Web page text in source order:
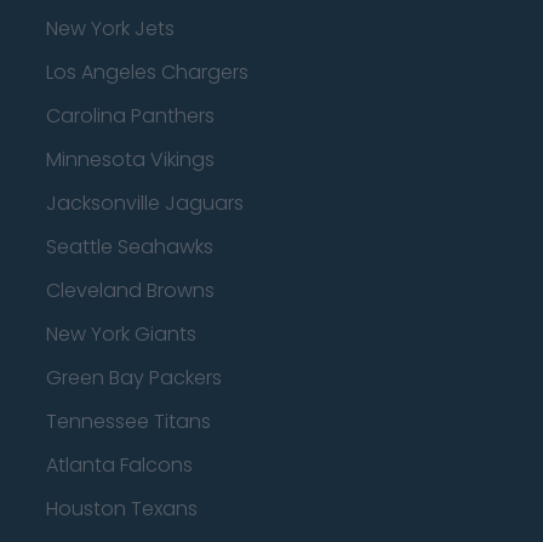
New York Jets
Los Angeles Chargers
Carolina Panthers
Minnesota Vikings
Jacksonville Jaguars
Seattle Seahawks
Cleveland Browns
New York Giants
Green Bay Packers
Tennessee Titans
Atlanta Falcons
Houston Texans